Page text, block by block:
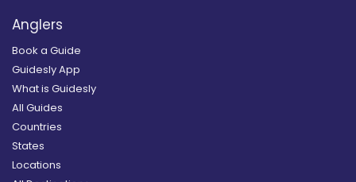
Anglers
Book a Guide
Guidesly App
What is Guidesly
All Guides
Countries
States
Locations